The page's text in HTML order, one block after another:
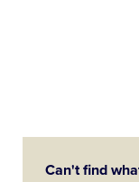
Can't find